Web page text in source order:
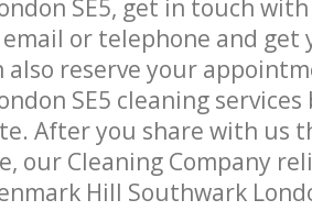
SE5, get in touch
or telephone and get
also reserve your
SE5 cleaning
After you share with us
our Cleaning Company
Hill Southwark